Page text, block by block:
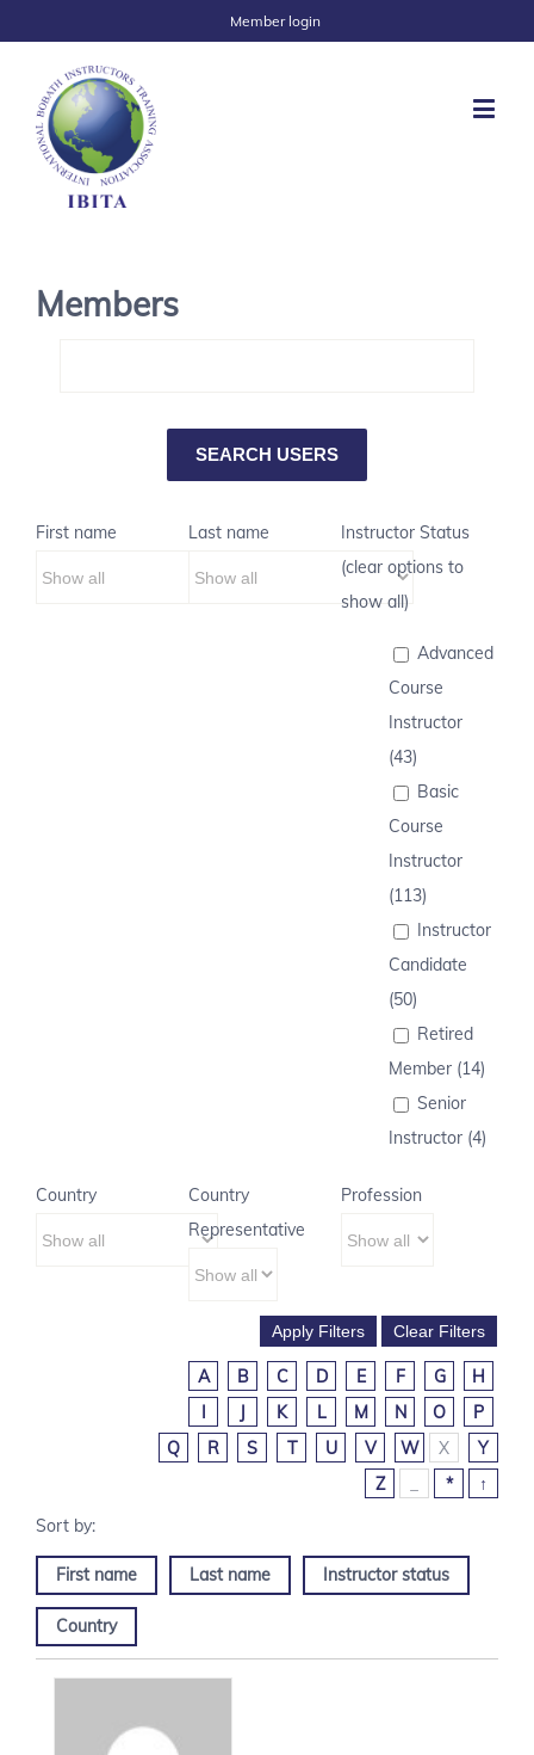
Member login
Members
First name Last name
Instructor Status
(clear options to
show all)
Advanced
Course
Instructor
(43)
Basic
Course
Instructor
(113)
Instructor
Candidate
(50)
Retired
Member (14)
Senior
Instructor (4)
Country
Country
Representative
Profession
A B C D E F G
H
I
J K L M N O
P
Q
R S T U V W X
Y
Z
* ↑
First name Last name Instructor status
Country